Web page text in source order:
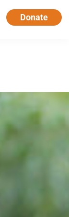
Donate